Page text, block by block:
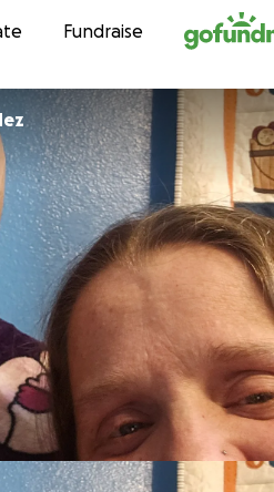
contentFundraise